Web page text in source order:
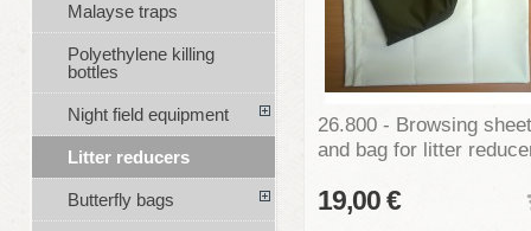
26.800 - Browsing sheet
and bag for litter
19,00 €
Malayse traps
Polyethylene killing
bottles
Night field equipment
Litter reducers
Butterfly bags